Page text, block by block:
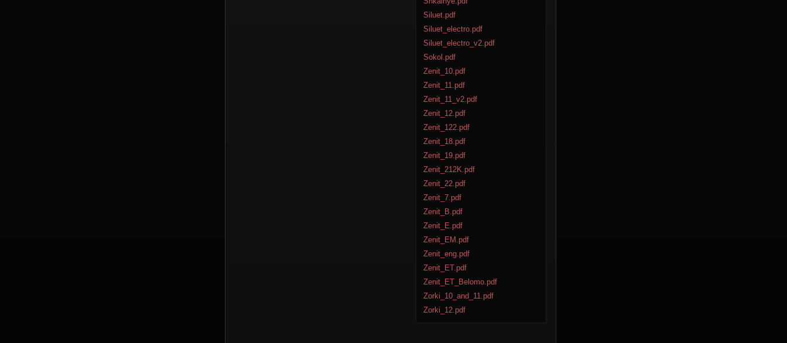
Siluet.pdf
Siluet_electro.pdf
Siluet_electro_v2.pdf
Sokol.pdf
Zenit_10.pdf
Zenit_11.pdf
Zenit_11_v2.pdf
Zenit_12.pdf
Zenit_122.pdf
Zenit_18.pdf
Zenit_19.pdf
Zenit_212K.pdf
Zenit_22.pdf
Zenit_7.pdf
Zenit_B.pdf
Zenit_E.pdf
Zenit_EM.pdf
Zenit_eng.pdf
Zenit_ET.pdf
Zenit_ET_Belomo.pdf
Zorki_10_and_11.pdf
Zorki_12.pdf